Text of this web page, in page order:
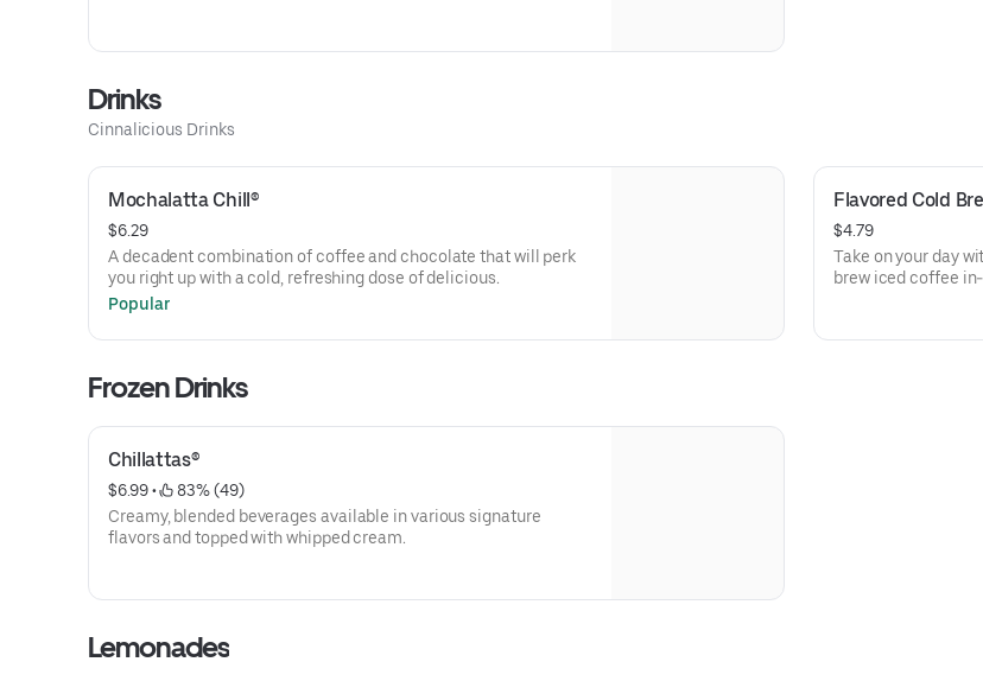
Drinks
Cinnalicious Drinks
Mochalatta Chill®
$6.29
A decadent combination of coffee and chocolate that will perk
you right up with a cold, refreshing dose of delicious.
Popular
Flavored Cold
$4.79
Take on your day
brew iced coffee
Frozen Drinks
Chillattas®
$6.99 •
83% (49)
Creamy, blended beverages available in various signature
flavors and topped with whipped cream.
Lemonades